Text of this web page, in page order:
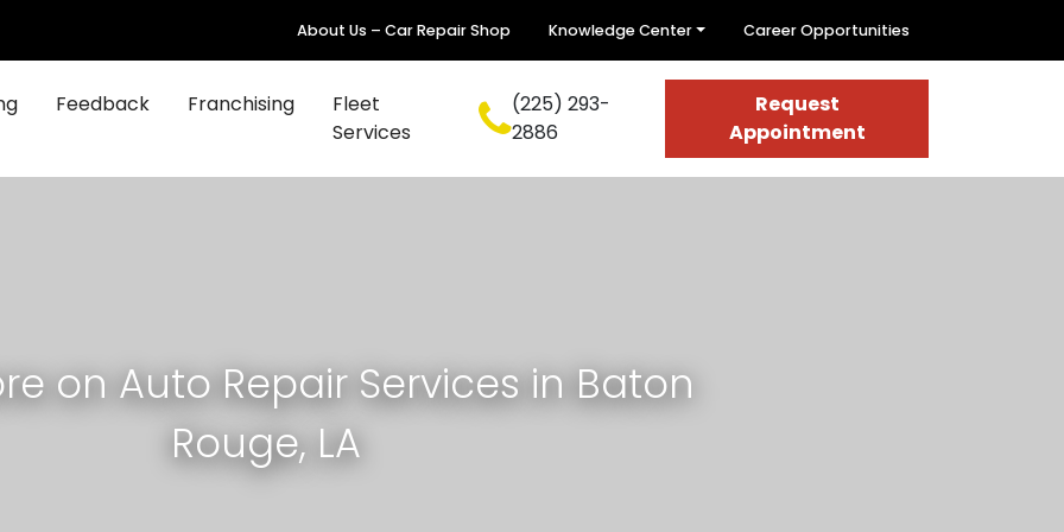
About Us – Car Repair Shop Knowledge Center Career Opportunities
Feedback Franchising
Fleet
Services
(225) 293-
2886
Request
Appointment
on Auto Repair Services in Baton
Rouge, LA